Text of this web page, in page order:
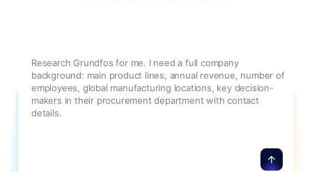
Research Grundfos for me. I need a full company
background: main product lines, annual revenue, number of
employees, global manufacturing locations, key decision-
makers in their procurement department with contact
details.